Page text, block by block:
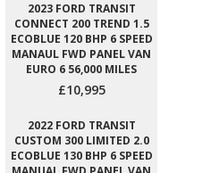
2023 FORD TRANSIT
CONNECT 200 TREND 1.5
ECOBLUE 120 BHP 6 SPEED
MANAUL FWD PANEL VAN
EURO 6 56,000 MILES
£10,995
2022 FORD TRANSIT
CUSTOM 300 LIMITED 2.0
ECOBLUE 130 BHP 6 SPEED